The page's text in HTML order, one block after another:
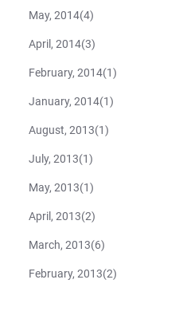
May, 2014(4)
April, 2014(3)
February, 2014(1)
January, 2014(1)
August, 2013(1)
July, 2013(1)
May, 2013(1)
April, 2013(2)
March, 2013(6)
February, 2013(2)